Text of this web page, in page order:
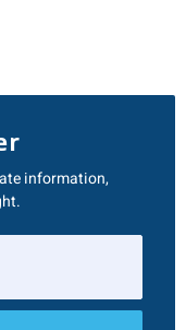
information,